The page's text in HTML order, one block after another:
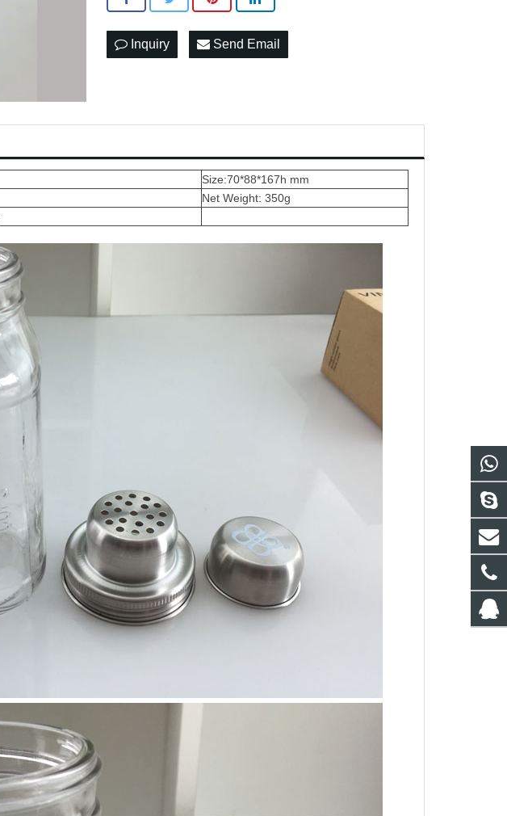
Inquiry Send Email
Size:70*88*167h mm
Net Weight: 350g